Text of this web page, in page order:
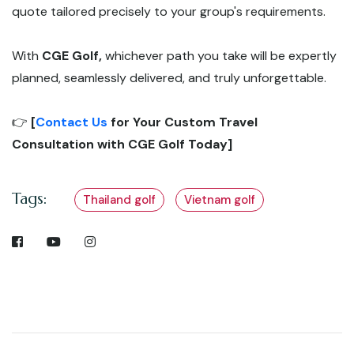
quote tailored precisely to your group's requirements.
With CGE Golf,whichever path you take will be expertly
planned, seamlessly delivered, and truly unforgettable.
👉 [Contact Us for Your Custom Travel
Consultation with CGE Golf Today]
Tags: Thailand golf Vietnam golf